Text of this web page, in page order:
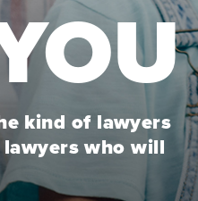
kind of lawyers
who will